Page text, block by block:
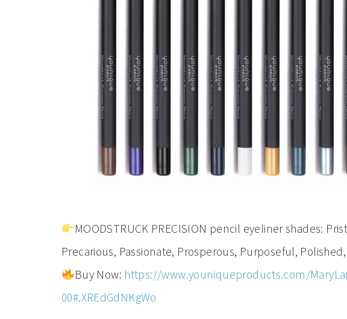
MOODSTRUCK PRECISION pencil eyeliner shades:
Precarious, Passionate, Prosperous, Purposeful,
Buy Now: https://www.youniqueproducts.com/
00#.XREdGdNKgWo